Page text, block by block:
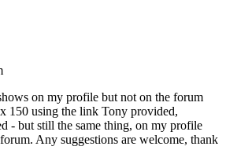
on my profile but not on the forum
150 using the link Tony provided,
- but still the same thing, on my profile
Any suggestions are welcome, thank